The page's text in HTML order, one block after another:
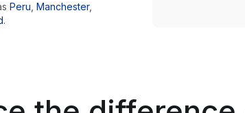
Peru Manchester,
.